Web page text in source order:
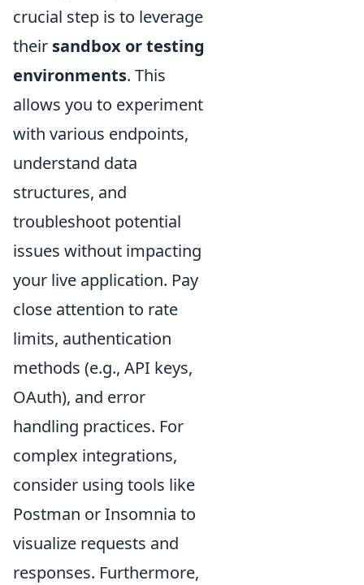
crucial step is to leverage
their sandbox or testing
environments. This
allows you to experiment
with various endpoints,
understand data
structures, and
troubleshoot potential
issues without impacting
your live application. Pay
close attention to rate
limits, authentication
methods (e.g., API keys,
OAuth), and error
handling practices. For
complex integrations,
consider using tools like
Postman or Insomnia to
visualize requests and
responses. Furthermore,